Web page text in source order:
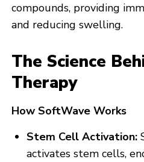
compounds, providing
and reducing swelling.
The Science
Therapy
How SoftWave Works
Stem Cell Activation:
activates stem cells,